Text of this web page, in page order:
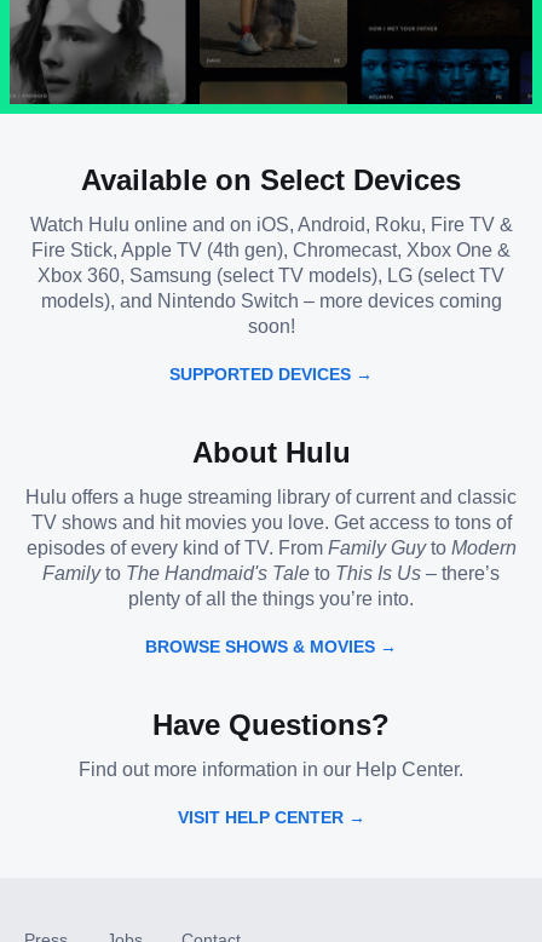
Available on Select Devices
Watch Hulu online and on iOS, Android, Roku, Fire TV &
Fire Stick, Apple TV (4th gen), Chromecast, Xbox One &
Xbox 360, Samsung (select TV models), LG (select TV
models), and Nintendo Switch – more devices coming
soon!
SUPPORTED DEVICES →
About Hulu
Hulu offers a huge streaming library of current and classic
TV shows and hit movies you love. Get access to tons of
episodes of every kind of TV. From Family Guyto Modern
Familyto The Handmaid's Tale to This Is Us – there’s
plenty of all the things you’re into.
BROWSE SHOWS & MOVIES →
Have Questions?
Find out more information in our Help Center.
VISIT HELP CENTER →